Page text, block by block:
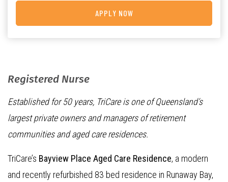
Registered Nurse
Established for 50 years, TriCare is one of Queensland’s
largest private owners and managers of retirement
communities and aged care residences.
TriCare’s Bayview Place Aged Care Residence, a modern
and recently refurbished 83 bed residence in Runaway Bay,
APPLY NOW